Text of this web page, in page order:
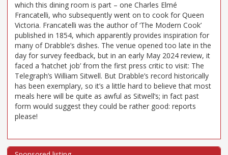
which this dining room is part – one Charles Elmé
Francatelli, who subsequently went on to cook for Queen
Victoria. Francatelli was the author of ‘The Modern Cook’
published in 1854, which apparently provides inspiration for
many of Drabble’s dishes. The venue opened too late in the
day for survey feedback, but in an early May 2024 review, it
faced a ‘hatchet job’ from the first press critic to visit: The
Telegraph’s William Sitwell. But Drabble’s record historically
has been exemplary, so it’s a little hard to believe that most
meals here will be quite as awful as Sitwell’s; in fact past
form would suggest they could be rather good: reports
please!